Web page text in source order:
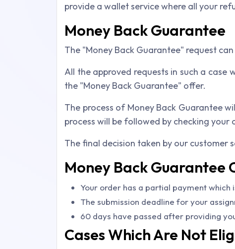
provide a wallet service where all your
Money Back Guarantee
The "Money Back Guarantee" request
All the approved requests in such a
the "Money Back Guarantee" offer.
The process of Money Back Guarantee
process will be followed by checking
The final decision taken by our customer
Money Back Guarantee
Your order has a partial payment which
The submission deadline for your
60 days have passed after providing
Cases Which Are Not